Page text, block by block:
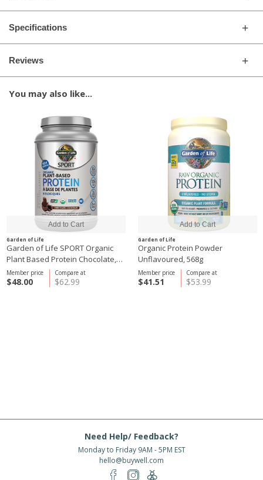
Specifications
Reviews
You may also like...
Garden of Life
Garden of Life SPORT Organic
Plant Based Protein Chocolate,
806g
Compare at
$62.99
Member price
$48.00
Garden of Life
Organic Protein Powder
Unflavoured, 568g
Compare at
$53.99
Member price
$41.51
Need Help/ Feedback?
Monday to Friday 9AM - 5PM EST
hello@buywell.com